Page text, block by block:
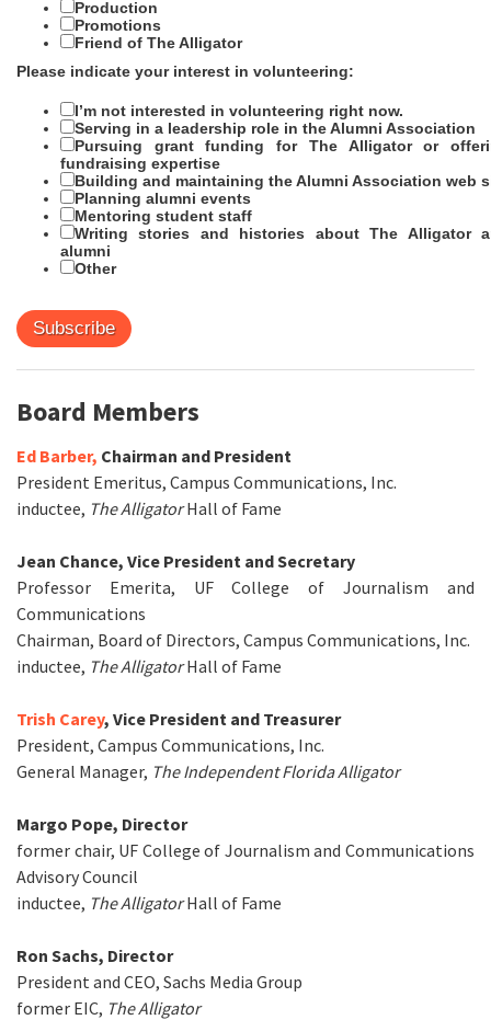
Production
Promotions
Friend of The Alligator
Please indicate your interest in volunteering:
I’m not interested in volunteering right now.
Serving in a leadership role in the Alumni Association
Pursuing grant funding for The Alligator or
fundraising expertise
Building and maintaining the Alumni Association web
Planning alumni events
Mentoring student staff
Writing stories and histories about The Alligator
alumni
Other
Board Members
Ed Barber, Chairman and President
President Emeritus, Campus Communications, Inc.
inductee, The Alligator Hall of Fame
Jean Chance, Vice President and Secretary
Professor Emerita, UF College of Journalism and
Communications
Chairman, Board of Directors, Campus Communications, Inc.
inductee, The Alligator Hall of Fame
Trish Carey, Vice President and Treasurer
President, Campus Communications, Inc.
General Manager, The Independent Florida Alligator
Margo Pope, Director
former chair, UF College of Journalism and Communications
Advisory Council
inductee, The Alligator Hall of Fame
Ron Sachs, Director
President and CEO, Sachs Media Group
former EIC, TheAlligator